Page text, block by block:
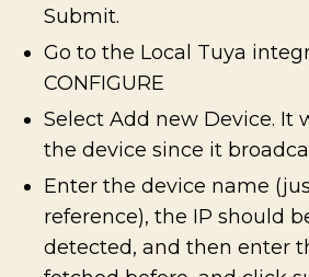
Submit.
Go to the Local Tuya
CONFIGURE
Select Add new Device. It
the device since it
Enter the device name
reference), the IP should
detected, and then enter